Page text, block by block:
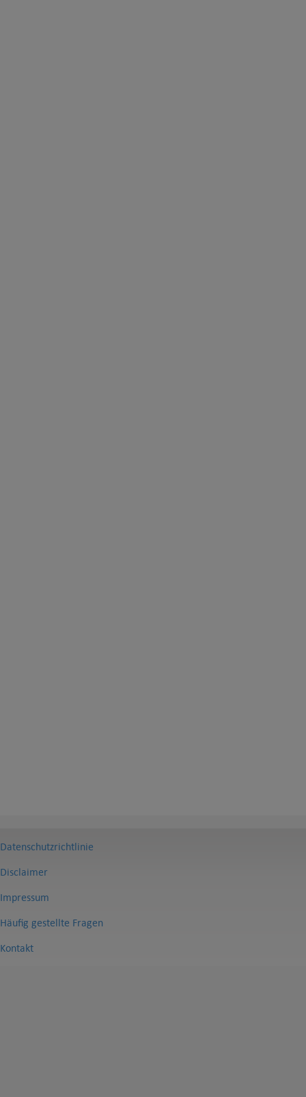
Datenschutzrichtlinie
Disclaimer
Impressum
Häufig gestellte Fragen
Kontakt